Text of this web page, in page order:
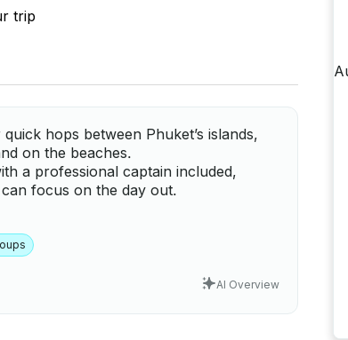
trip
hops between Phuket’s islands,
on the beaches.
a professional captain included,
focus on the day out.
AI Overview